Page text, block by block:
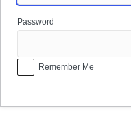
Password
Remember Me